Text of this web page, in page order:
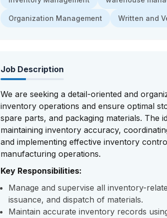
Organization Management Written and
Job Description
We are seeking a detail-oriented and
inventory operations and ensure optimal
spare parts, and packaging materials. The
maintaining inventory accuracy,
and implementing effective inventory
manufacturing operations.
Key Responsibilities:
Manage and supervise all inventory-
issuance, and dispatch of materials.
Maintain accurate inventory records